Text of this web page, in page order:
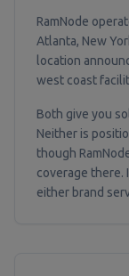
RamNode
Atlanta, New
location
west coast
Both give you
Neither is
though
coverage there.
either brand